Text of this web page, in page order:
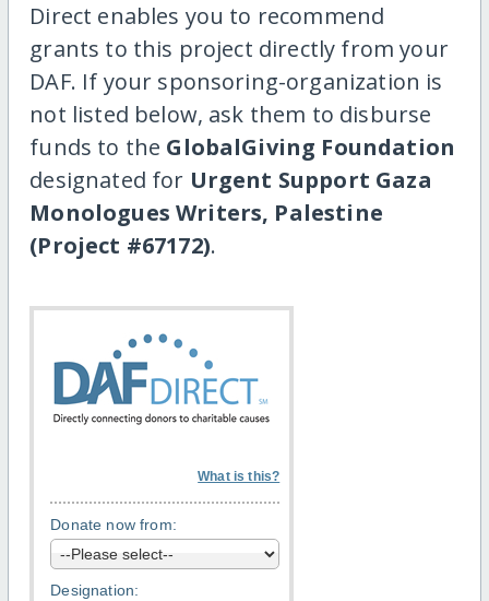
Direct enables you to recommend
grants to this project directly from your
DAF. If your sponsoring-organization is
not listed below, ask them to disburse
funds to the GlobalGiving Foundation
designated for Urgent Support Gaza
Monologues Writers, Palestine
(Project #67172).
What is this?
Donate now from:
Designation: